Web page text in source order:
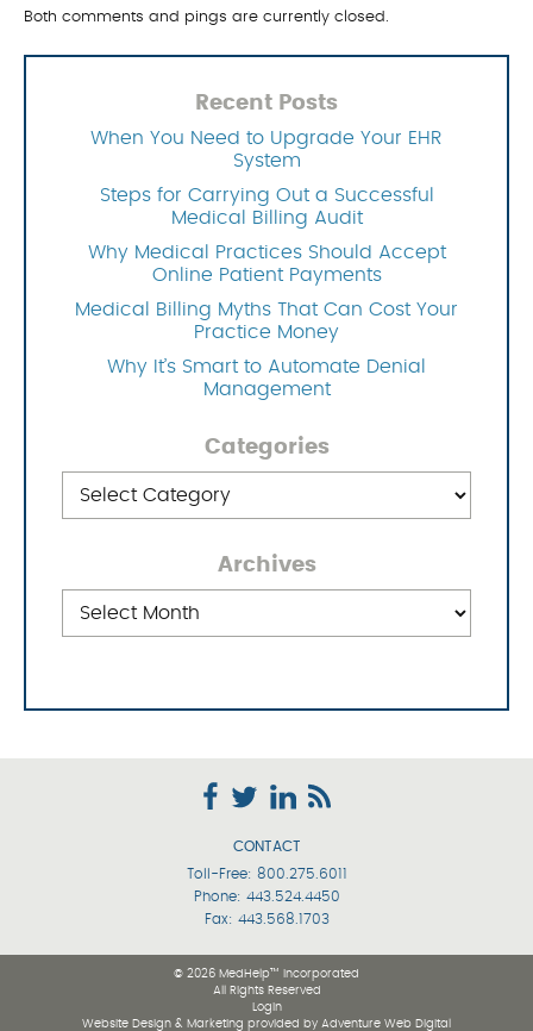
Both comments and pings are currently closed.
Recent Posts
When You Need to Upgrade Your EHR
System
Steps for Carrying Out a Successful
Medical Billing Audit
Why Medical Practices Should Accept
Online Patient Payments
Medical Billing Myths That Can Cost Your
Practice Money
Why It’s Smart to Automate Denial
Management
Categories
Archives
CONTACT
Toll-Free: 800.275.6011
Phone: 443.524.4450
Fax: 443.568.1703
© 2026 MedHelp™ Incorporated
All Rights Reserved
Login
Website Design & Marketing provided by Adventure Web Digital